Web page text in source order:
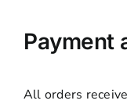
Payment
All orders